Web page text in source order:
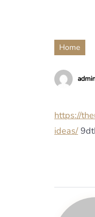
Home
https://
ideas/